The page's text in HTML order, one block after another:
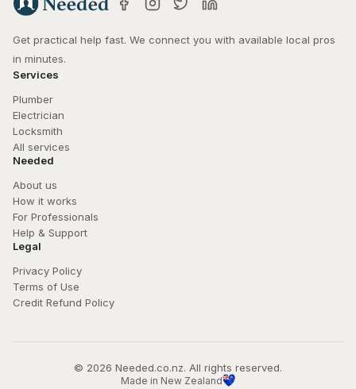
Get practical help fast. We connect you with available local pros
in minutes.
Services
Plumber
Electrician
Locksmith
All services
Needed
About us
How it works
For Professionals
Help & Support
Legal
Privacy Policy
Terms of Use
Credit Refund Policy
© 2026 Needed.co.nz. All rights reserved.
Made in New Zealand